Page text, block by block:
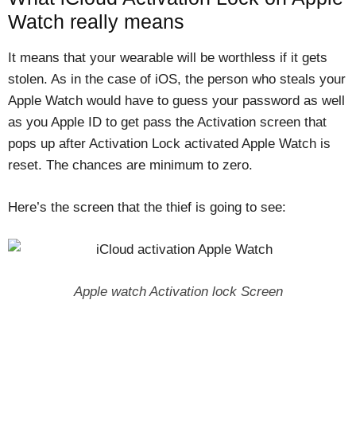
Watch really means
It means that your wearable will be worthless if it gets
stolen. As in the case of iOS, the person who steals your
Apple Watch would have to guess your password as well
as you Apple ID to get pass the Activation screen that
pops up after Activation Lock activated Apple Watch is
reset. The chances are minimum to zero.
Here’s the screen that the thief is going to see:
Apple watch Activation lock Screen